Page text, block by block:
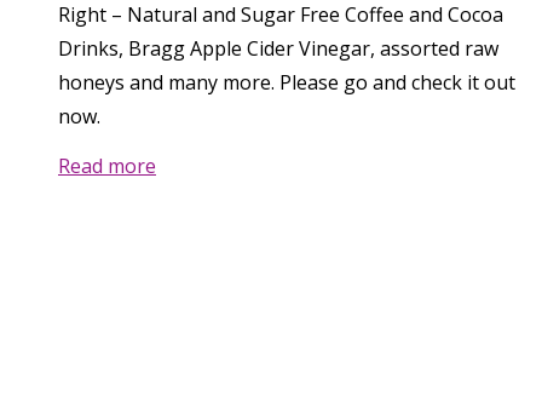
Right – Natural and Sugar Free Coffee and Cocoa
Drinks, Bragg Apple Cider Vinegar, assorted raw
honeys and many more. Please go and check it out
now.
Read more